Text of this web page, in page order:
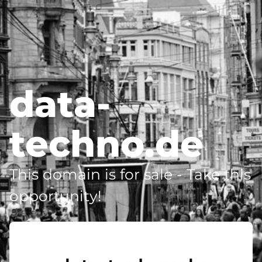
data-
techno.de
This domain is for sale - Take this
opportunity!